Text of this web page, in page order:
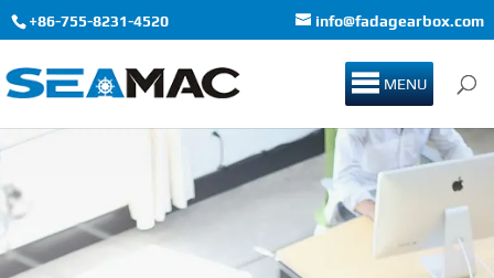
+86-755-8231-4520 info@fadagearbox.com
MENU